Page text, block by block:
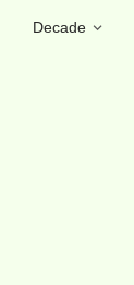
Decade